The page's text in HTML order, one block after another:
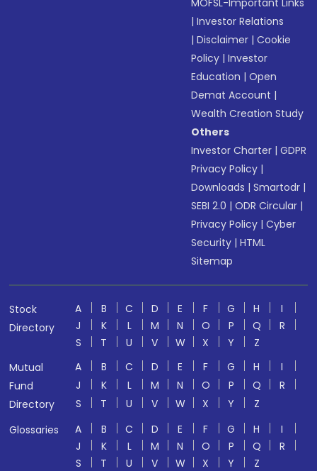
MOFSL-Important Links
|Investor Relations
|Disclaimer |Cookie
Policy |Investor
Education |Open
Demat Account |
Wealth Creation Study
Others
Investor Charter |GDPR
Privacy Policy |
Downloads |Smartodr |
SEBI 2.0 |ODR Circular |
Privacy Policy |Cyber
Security |HTML
Sitemap
Stock
Directory
A B C D E F G H
I
J
K L M N O P Q
R
S
T U V W X Y
Z
Mutual
Fund
Directory
A B C D E F G H
I
J
K L M N O P Q
R
S
T U V W X Y
Z
Glossaries
A B C D E F G H
I
J
K L M N O P Q
R
S
T U V W X Y
Z